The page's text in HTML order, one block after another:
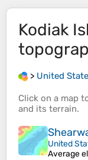
Kodiak
> United
Click on a map
and its terrain.
United
Average